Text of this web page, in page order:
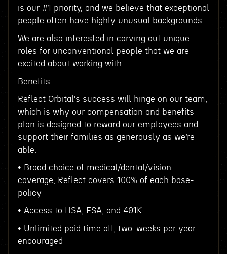
is our #1 priority, and we believe that exceptional
people often have highly unusual backgrounds.
We are also interested in carving out unique
roles for unconventional people that we are
excited about working with.
Benefits
Reflect Orbital’s success will hinge on our team,
which is why our compensation and benefits
plan is designed to reward our employees and
support their families as generously as we’re
able.
• Broad choice of medical/dental/vision
coverage, Reflect covers 100% of each base-
policy
• Access to HSA, FSA, and 401K
• Unlimited paid time off, two-weeks per year
encouraged